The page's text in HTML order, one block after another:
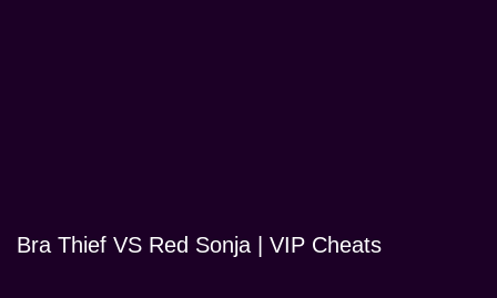
Bra Thief VS Red Sonja | VIP Cheats